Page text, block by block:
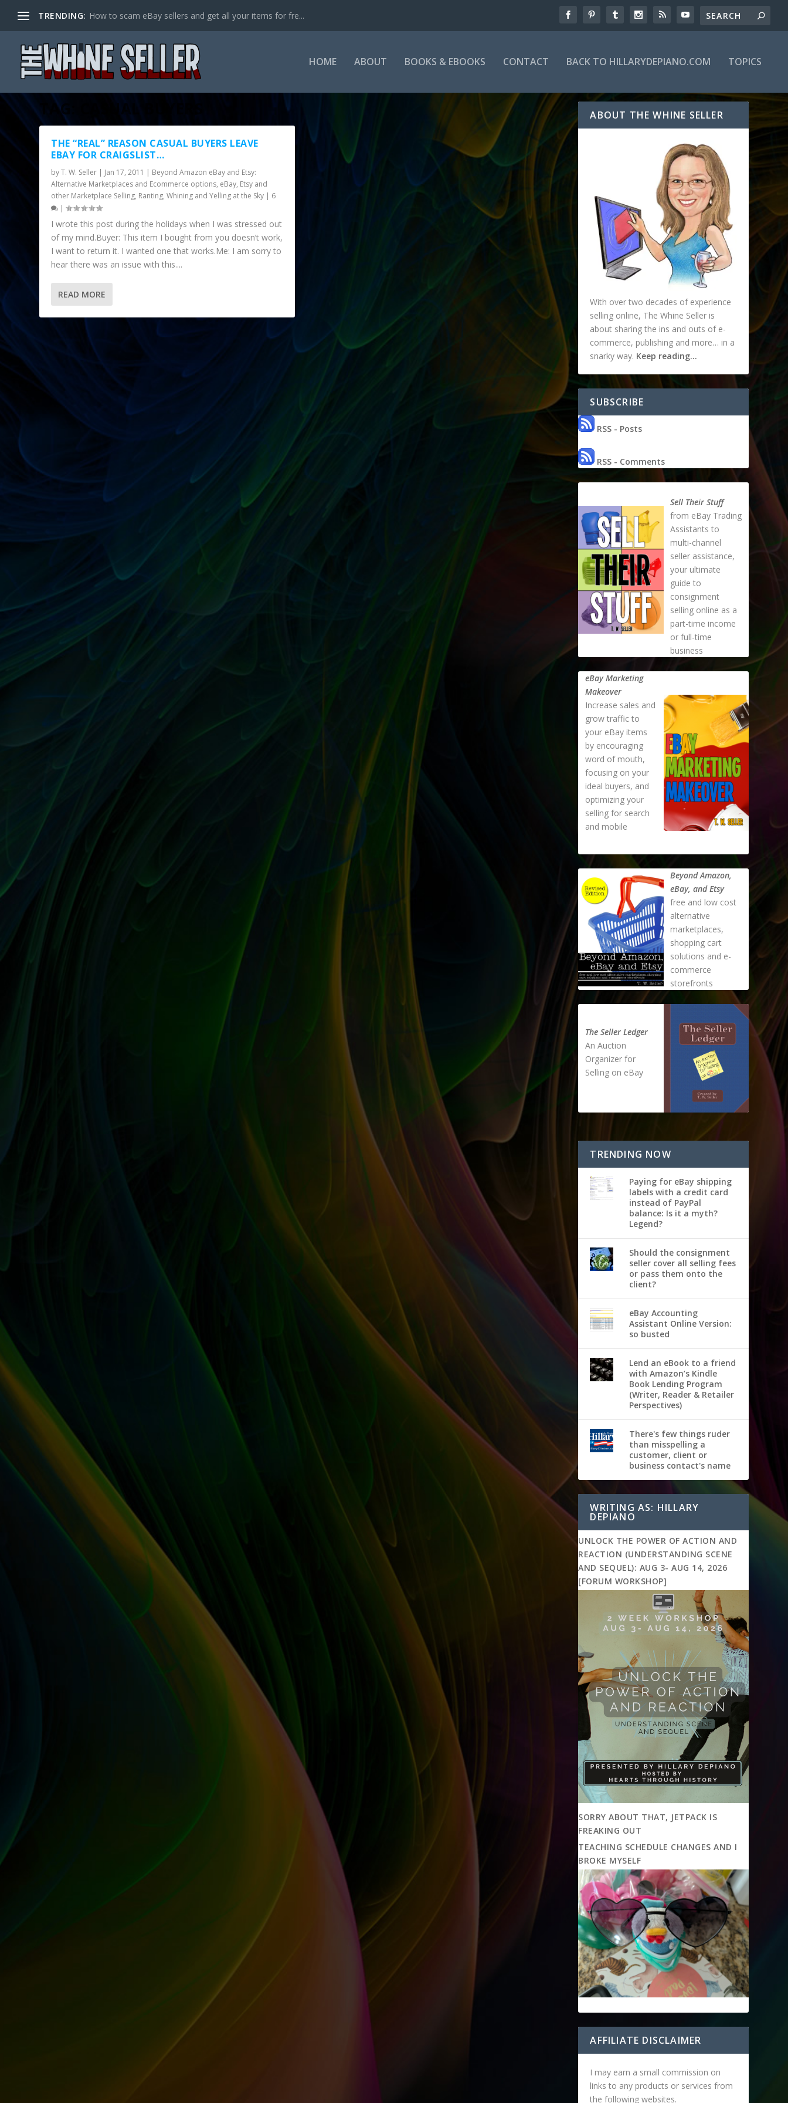
TRENDING: How to scam eBay sellers and get all your items for fre...
HOME ABOUT BOOKS & EBOOKS CONTACT BACK TO HILLARYDEPIANO.COM TOPICS
TAG: CASUAL BUYERS
THE “REAL” REASON CASUAL BUYERS LEAVE
EBAY FOR CRAIGSLIST…
byT. W. Seller | Jan 17, 2011 | Beyond Amazon eBay and Etsy:
Alternative Marketplaces and Ecommerce options, eBay, Etsy and
other Marketplace Selling, Ranting, Whining and Yelling at the Sky | 6
|
I wrote this post during the holidays when I was stressed out
of my mind.Buyer: This item I bought from you doesn’t work,
I want to return it. I wanted one that works.Me: I am sorry to
hear there was an issue with this....
READ MORE
ABOUT THE WHINE SELLER
With over two decades of experience
selling online, The Whine Seller is
about sharing the ins and outs of e-
commerce, publishing and more… in a
snarky way. Keep reading…
SUBSCRIBE
RSS - Posts
RSS - Comments
Sell Their Stuff
from eBay Trading
Assistants to
multi-channel
seller assistance,
your ultimate
guide to
consignment
selling online as a
part-time income
or full-time
business
eBay Marketing
Makeover
Increase sales and
grow traffic to
your eBay items
by encouraging
word of mouth,
focusing on your
ideal buyers, and
optimizing your
selling for search
and mobile
Beyond Amazon,
eBay, and Etsy
free and low cost
alternative
marketplaces,
shopping cart
solutions and e-
commerce
storefronts
The Seller Ledger
An Auction
Organizer for
Selling on eBay
TRENDING NOW
Paying for eBay shipping
labels with a credit card
instead of PayPal
balance: Is it a myth?
Legend?
Should the consignment
seller cover all selling fees
or pass them onto the
client?
eBay Accounting
Assistant Online Version:
so busted
Lend an eBook to a friend
with Amazon’s Kindle
Book Lending Program
(Writer, Reader & Retailer
Perspectives)
There's few things ruder
than misspelling a
customer, client or
business contact's name
WRITING AS: HILLARY
DEPIANO
UNLOCK THE POWER OF ACTION AND
REACTION (UNDERSTANDING SCENE
AND SEQUEL): AUG 3- AUG 14, 2026
[FORUM WORKSHOP]
SORRY ABOUT THAT, JETPACK IS
FREAKING OUT
TEACHING SCHEDULE CHANGES AND I
BROKE MYSELF
AFFILIATE DISCLAIMER
I may earn a small commission on
links to any products or services from
the following websites.